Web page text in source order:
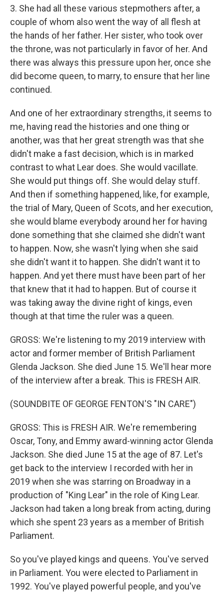
3. She had all these various stepmothers after, a
couple of whom also went the way of all flesh at
the hands of her father. Her sister, who took over
the throne, was not particularly in favor of her. And
there was always this pressure upon her, once she
did become queen, to marry, to ensure that her line
continued.
And one of her extraordinary strengths, it seems to
me, having read the histories and one thing or
another, was that her great strength was that she
didn't make a fast decision, which is in marked
contrast to what Lear does. She would vacillate.
She would put things off. She would delay stuff.
And then if something happened, like, for example,
the trial of Mary, Queen of Scots, and her execution,
she would blame everybody around her for having
done something that she claimed she didn't want
to happen. Now, she wasn't lying when she said
she didn't want it to happen. She didn't want it to
happen. And yet there must have been part of her
that knew that it had to happen. But of course it
was taking away the divine right of kings, even
though at that time the ruler was a queen.
GROSS: We're listening to my 2019 interview with
actor and former member of British Parliament
Glenda Jackson. She died June 15. We'll hear more
of the interview after a break. This is FRESH AIR.
(SOUNDBITE OF GEORGE FENTON'S "IN CARE")
GROSS: This is FRESH AIR. We're remembering
Oscar, Tony, and Emmy award-winning actor Glenda
Jackson. She died June 15 at the age of 87. Let's
get back to the interview I recorded with her in
2019 when she was starring on Broadway in a
production of "King Lear" in the role of King Lear.
Jackson had taken a long break from acting, during
which she spent 23 years as a member of British
Parliament.
So you've played kings and queens. You've served
in Parliament. You were elected to Parliament in
1992. You've played powerful people, and you've